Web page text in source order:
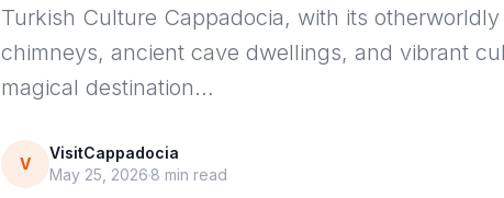
Turkish Culture Cappadocia, with its
chimneys, ancient cave dwellings, and vibrant
magical destination…
V
VisitCappadocia
May 25, 2026 8 min read